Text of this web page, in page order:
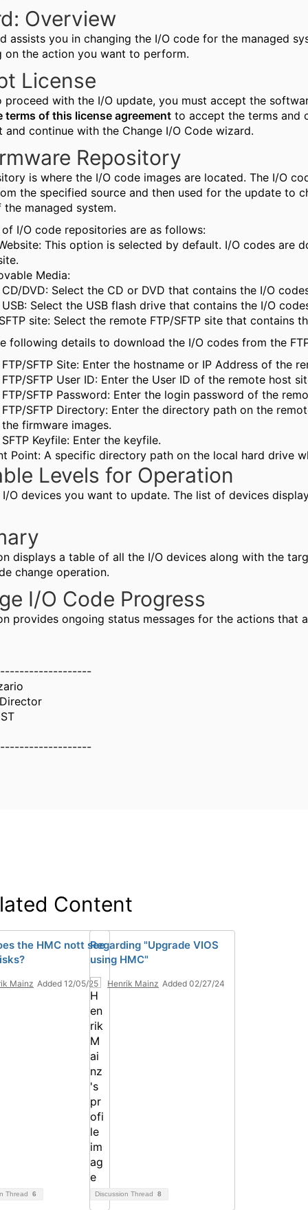
Overview
assists you in changing the I/O code for the managed
on the action you want to perform.
License
proceed with the I/O update, you must accept the
terms of this license agreement to accept the terms and
and continue with the Change I/O Code wizard.
Repository
is where the I/O code images are located. The I/O
the specified source and then used for the update to
managed system.
I/O code repositories are as follows:
This option is selected by default. I/O codes are
Media:
CD/DVD: Select the CD or DVD that contains the I/O
USB: Select the USB flash drive that contains the I/O
site: Select the remote FTP/SFTP site that contains
following details to download the I/O codes from the
FTP/SFTP Site: Enter the hostname or IP Address of the
FTP/SFTP User ID: Enter the User ID of the remote host
FTP/SFTP Password: Enter the login password of the
FTP/SFTP Directory: Enter the directory path on the
the firmware images.
SFTP Keyfile: Enter the keyfile.
Point: A specific directory path on the local hard drive
Levels for Operation
O devices you want to update. The list of devices
displays a table of all the I/O devices along with the
change operation.
I/O Code Progress
provides ongoing status messages for the actions that
Content
the HMC nott see
Mainz Added 12/05/25
Thread 6
Regarding "Upgrade VIOS
using HMC"
Henrik Mainz Added 02/27/24
Discussion Thread 8